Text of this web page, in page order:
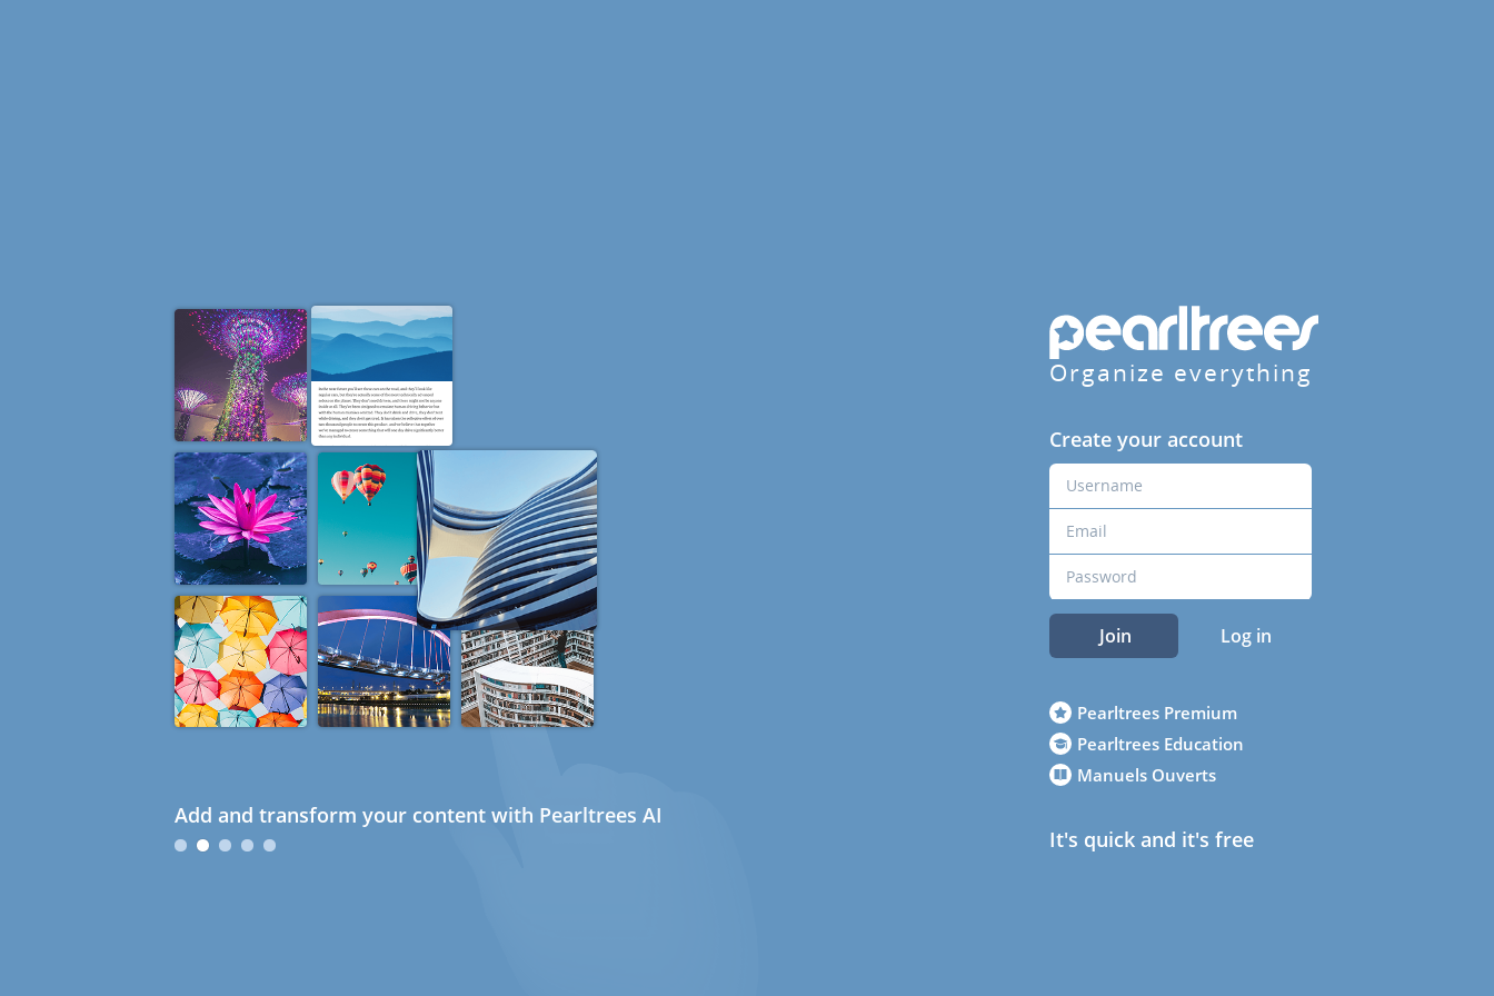
Add and transform your content with Pearltrees AI
Organize everything
Create your account
Join Log in
Pearltrees Premium
Pearltrees Education
Manuels Ouverts
It's quick and it's free